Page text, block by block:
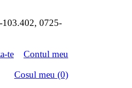
0725-
Contul meu
te
Cosul meu (0)